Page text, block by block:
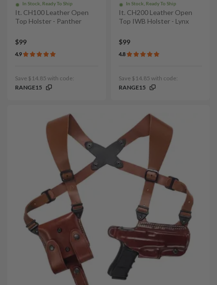
In Stock, Ready To Ship
It. CH100 Leather Open
Top Holster - Panther
$99
4.9
Save $14.85 with code:
RANGE15
In Stock, Ready To Ship
It. CH200 Leather Open
Top IWB Holster - Lynx
$99
4.8
Save $14.85 with code:
RANGE15